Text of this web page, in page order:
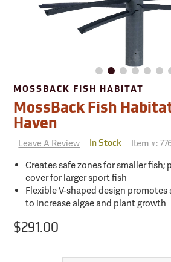
MOSSBACK FISH HABITAT
MossBack Fish
Haven
Leave A Review In Stock Item #:
Creates safe zones for smaller fish;
cover for larger sport fish
Flexible V-shaped design
to increase algae and plant growth
$291.00